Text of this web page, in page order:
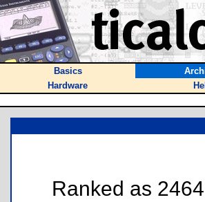
Basics
Hardware
Ranked as